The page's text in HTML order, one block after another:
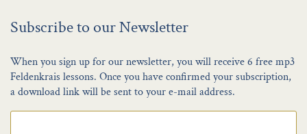
Subscribe to our Newsletter
When you sign up for our newsletter, you will receive 6 free mp3
Feldenkrais lessons. Once you have confirmed your subscription,
a download link will be sent to your e-mail address.